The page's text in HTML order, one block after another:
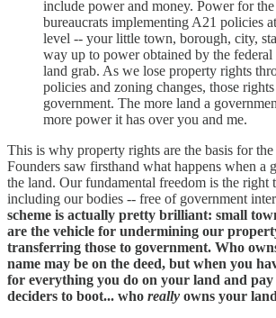
include power and money. Power for
bureaucrats implementing A21 policies
level -- your little town, borough, city,
way up to power obtained by the federal
land grab. As we lose property rights
policies and zoning changes, those
government. The more land a
more power it has over you and me.
This is why property rights are the basis for
Founders saw firsthand what happens when a
the land. Our fundamental freedom is the right
including our bodies -- free of government
scheme is actually pretty brilliant: small
are the vehicle for undermining our
transferring those to government. Who
name may be on the deed, but when you
for everything you do on your land and
deciders to boot... who really owns your